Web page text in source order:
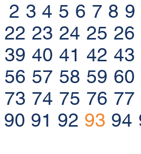
2 3 4 5 6 7 8 9
22 23 24 25 26
39 40 41 42 43
56 57 58 59 60
73 74 75 76 77
90 91 92 93 94